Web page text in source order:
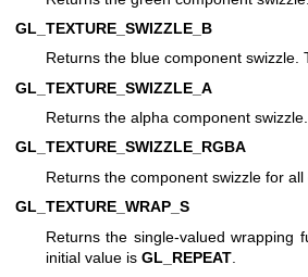
GL_TEXTURE_SWIZZLE_B
Returns the blue component swizzle.
GL_TEXTURE_SWIZZLE_A
Returns the alpha component
GL_TEXTURE_SWIZZLE_RGBA
Returns the component swizzle for
GL_TEXTURE_WRAP_S
Returns the single-valued wrapping
initial value is GL_REPEAT